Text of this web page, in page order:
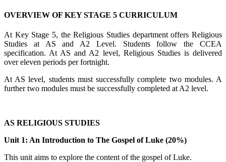
OVERVIEW OF KEY STAGE 5 CURRICULUM
At Key Stage 5, the Religious Studies department offers Religious
Studies at AS and A2 Level. Students follow the CCEA
specification. At AS and A2 level, Religious Studies is delivered
over eleven periods per fortnight.
At AS level, students must successfully complete two modules. A
further two modules must be successfully completed at A2 level.
AS RELIGIOUS STUDIES
Unit 1: An Introduction to The Gospel of Luke (20%)
This unit aims to explore the content of the gospel of Luke.